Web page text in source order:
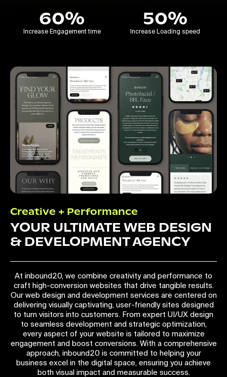
60%
Increase Engagement time
50%
Increase Loading speed
Creative + Performance
YOUR ULTIMATE WEB DESIGN
& DEVELOPMENT AGENCY
At inbound20, we combine creativity and performance to
craft high-conversion websites that drive tangible results.
Our web design and development services are centered on
delivering visually captivating, user-friendly sites designed
to turn visitors into customers. From expert UI/UX design
to seamless development and strategic optimization,
every aspect of your website is tailored to maximize
engagement and boost conversions. With a comprehensive
approach, inbound20 is committed to helping your
business excel in the digital space, ensuring you achieve
both visual impact and measurable success.